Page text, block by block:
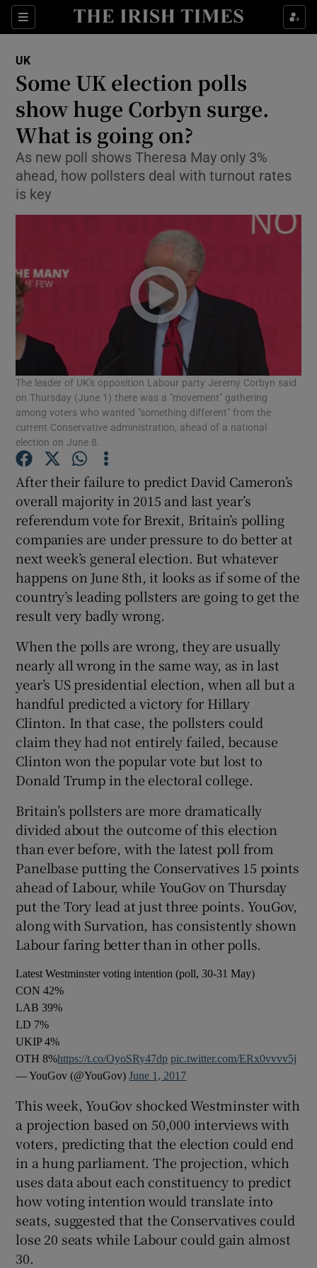
Sections
Show Culture sub sections
Show Technology sub sections
Show Science sub sections
Show Motors sub sections
Show Podcasts sub sections
Show History sub sections
UK
Some UK election polls
show huge Corbyn surge.
What is going on?
As new poll shows Theresa May only 3%
ahead, how pollsters deal with turnout rates
is key
The leader of UK's opposition Labour party Jeremy Corbyn said
on Thursday (June 1) there was a "movement" gathering
among voters who wanted "something different" from the
current Conservative administration, ahead of a national
election on June 8.
After their failure to predict David Cameron’s
overall majority in 2015 and last year’s
referendum vote for Brexit, Britain’s polling
companies are under pressure to do better at
next week’s general election. But whatever
happens on June 8th, it looks as if some of the
country’s leading pollsters are going to get the
result very badly wrong.
When the polls are wrong, they are usually
nearly all wrong in the same way, as in last
year’s US presidential election, when all but a
handful predicted a victory for Hillary
Clinton. In that case, the pollsters could
claim they had not entirely failed, because
Clinton won the popular vote but lost to
Donald Trump in the electoral college.
Britain’s pollsters are more dramatically
divided about the outcome of this election
than ever before, with the latest poll from
Panelbase putting the Conservatives 15 points
ahead of Labour, while YouGov on Thursday
put the Tory lead at just three points. YouGov,
along with Survation, has consistently shown
Labour faring better than in other polls.
Latest Westminster voting intention (poll, 30-31 May)
CON 42%
LAB 39%
LD 7%
UKIP 4%
OTH 8%https://t.co/OyoSRy47dp pic.twitter.com/ERx0vvvv5j
— YouGov (@YouGov)June 1, 2017
This week, YouGov shocked Westminster with
a projection based on 50,000 interviews with
voters, predicting that the election could end
in a hung parliament. The projection, which
uses data about each constituency to predict
how voting intention would translate into
seats, suggested that the Conservatives could
lose 20 seats while Labour could gain almost
30.